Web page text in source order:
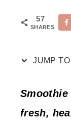
57
SHARES
JUMP
fresh,